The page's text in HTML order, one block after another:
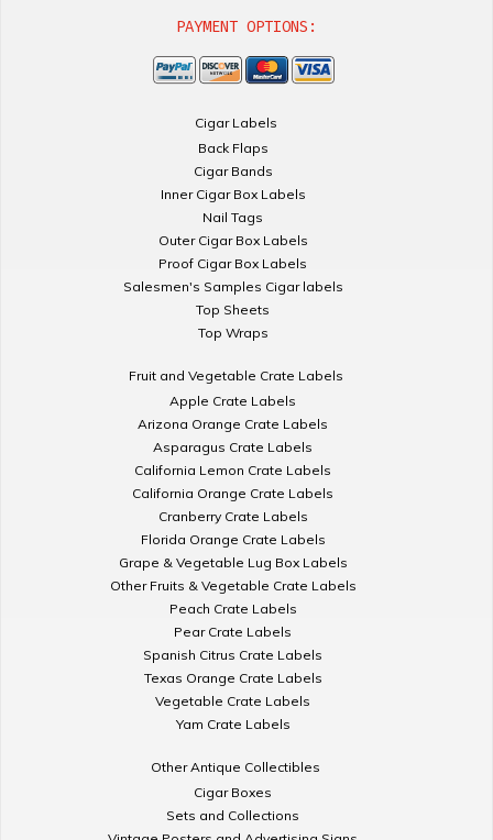
PAYMENT OPTIONS:
Cigar Labels
Back Flaps
Cigar Bands
Inner Cigar Box Labels
Nail Tags
Outer Cigar Box Labels
Proof Cigar Box Labels
Salesmen's Samples Cigar labels
Top Sheets
Top Wraps
Fruit and Vegetable Crate Labels
Apple Crate Labels
Arizona Orange Crate Labels
Asparagus Crate Labels
California Lemon Crate Labels
California Orange Crate Labels
Cranberry Crate Labels
Florida Orange Crate Labels
Grape & Vegetable Lug Box Labels
Other Fruits & Vegetable Crate Labels
Peach Crate Labels
Pear Crate Labels
Spanish Citrus Crate Labels
Texas Orange Crate Labels
Vegetable Crate Labels
Yam Crate Labels
Other Antique Collectibles
Cigar Boxes
Sets and Collections